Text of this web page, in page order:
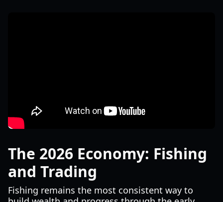
The 2026 Economy: Fishing
and Trading
Fishing remains the most consistent way to